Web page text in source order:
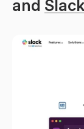
and